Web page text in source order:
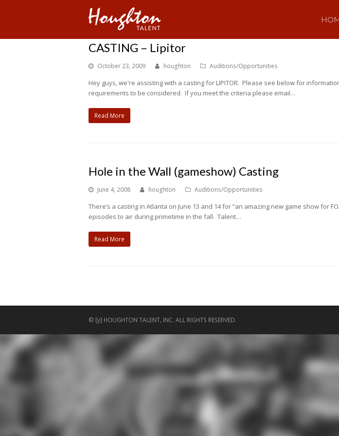
CASTING – Lipitor
October 23, 2009 houghton Auditions/Opportunities
Hey guys, we're assisting with a casting for LIPITOR. Please see below for
requirements to be considered. If you meet the criteria please email…
Read More
Hole in the Wall (gameshow) Casting
June 4, 2008 houghton Auditions/Opportunities
There’s a casting in Atlanta on June 13 and 14 for “an amazing new game show for
episodes to air during primetime in the fall. Talent…
Read More
© [y] HOUGHTON TALENT, INC. ALL RIGHTS RESERVED.